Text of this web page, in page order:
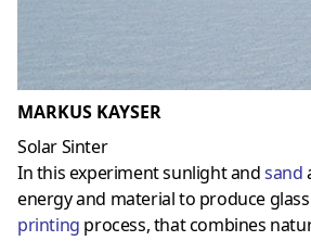
MARKUS KAYSER
Solar Sinter
In this experiment sunlight andsand
energy and material to produce
printing process, that combines